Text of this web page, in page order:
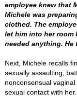
employee knew that
Michele was
clothed. The
let him into her room
needed anything. He
Next, Michele recalls
sexually assaulting,
nonconsensual
sexual contact with